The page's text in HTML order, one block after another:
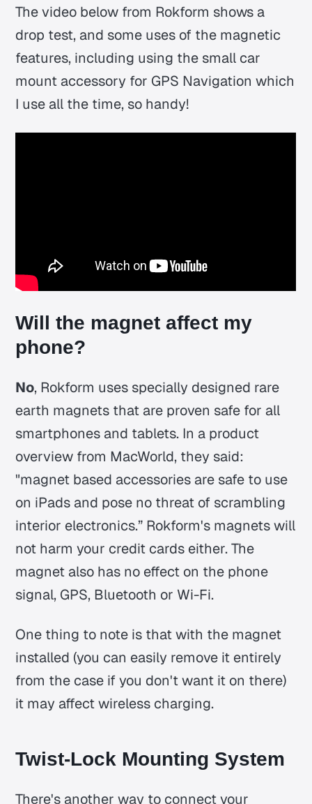
The video below from Rokform shows a
drop test, and some uses of the magnetic
features, including using the small car
mount accessory for GPS Navigation which
I use all the time, so handy!
Will the magnet affect my
phone?
No, Rokform uses specially designed rare
earth magnets that are proven safe for all
smartphones and tablets. In a product
overview from MacWorld, they said:
"magnet based accessories are safe to use
on iPads and pose no threat of scrambling
interior electronics.” Rokform's magnets will
not harm your credit cards either. The
magnet also has no effect on the phone
signal, GPS, Bluetooth or Wi-Fi.
One thing to note is that with the magnet
installed (you can easily remove it entirely
from the case if you don't want it on there)
it may affect wireless charging.
Twist-Lock Mounting System
There's another way to connect your